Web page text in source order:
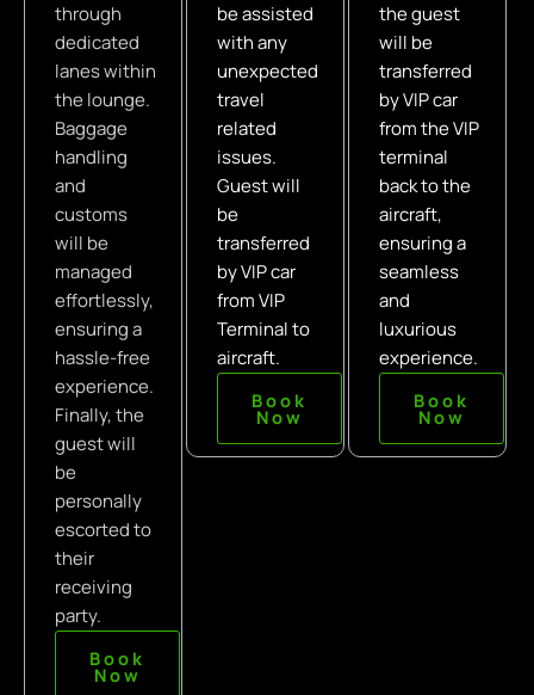
through
dedicated
lanes within
the lounge.
Baggage
handling
and
customs
will be
managed
effortlessly,
ensuring a
hassle-free
experience.
Finally, the
guest will
be
personally
escorted to
their
receiving
party.
Book
Now
be assisted
with any
unexpected
travel
related
issues.
Guest will
be
transferred
by VIP car
from VIP
Terminal to
aircraft.
Book
Now
the guest
will be
transferred
by VIP car
from the VIP
terminal
back to the
aircraft,
ensuring a
seamless
and
luxurious
experience.
Book
Now